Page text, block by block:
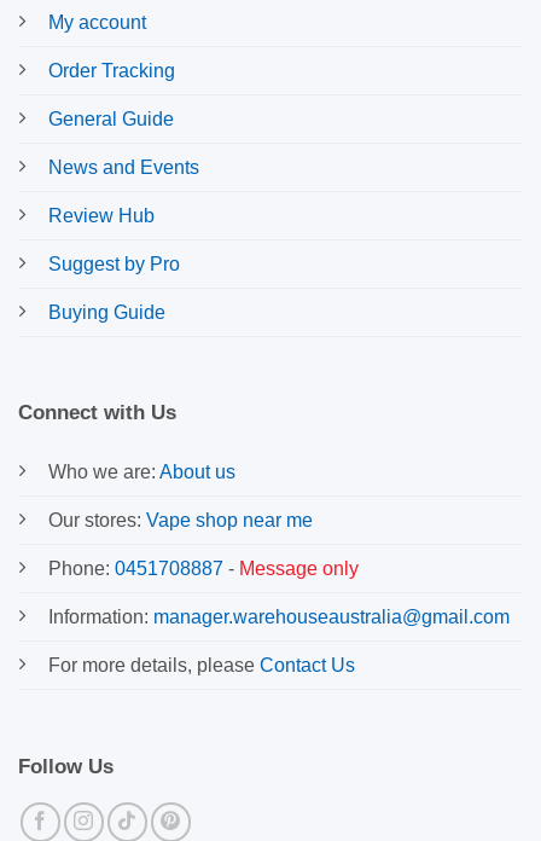
My account
Order Tracking
General Guide
News and Events
Review Hub
Suggest by Pro
Buying Guide
Connect with Us
Who we are: About us
Our stores: Vape shop near me
Phone: 0451708887 - Message only
Information: manager.warehouseaustralia@gmail.com
For more details, please Contact Us
Follow Us